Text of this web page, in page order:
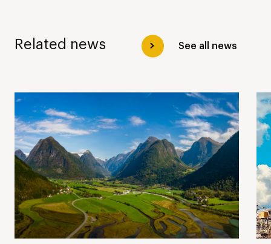
Related news See all news